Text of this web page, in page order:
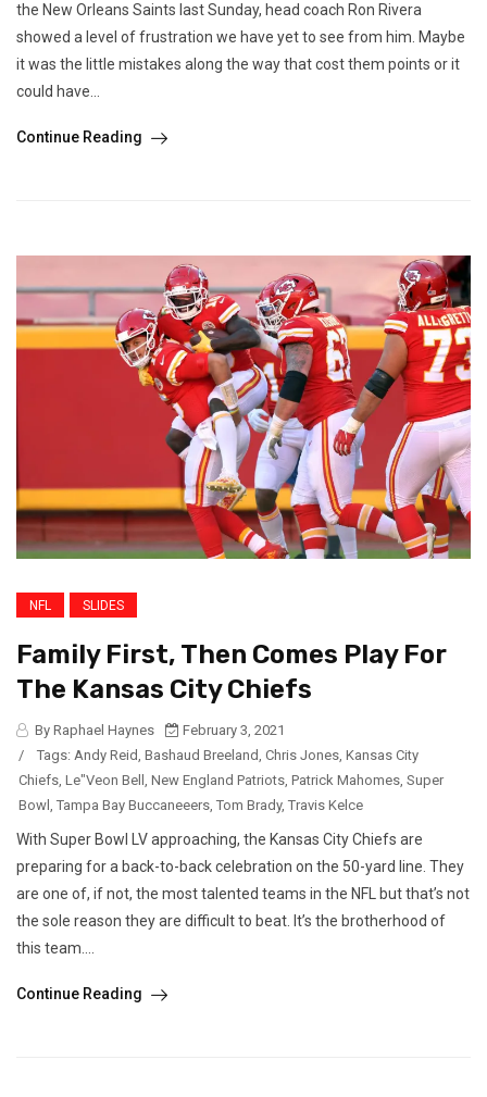
the New Orleans Saints last Sunday, head coach Ron Rivera
showed a level of frustration we have yet to see from him. Maybe
it was the little mistakes along the way that cost them points or it
could have...
Continue Reading
NFL SLIDES
Family First, Then Comes Play For
The Kansas City Chiefs
By Raphael Haynes
February 3, 2021
/
Tags: Andy Reid Bashaud Breeland Chris Jones Kansas City
Chiefs Le"Veon Bell New England Patriots Patrick Mahomes Super
Bowl Tampa Bay Buccaneeers Tom Brady, Travis Kelce
With Super Bowl LV approaching, the Kansas City Chiefs are
preparing for a back-to-back celebration on the 50-yard line. They
are one of, if not, the most talented teams in the NFL but that’s not
the sole reason they are difficult to beat. It’s the brotherhood of
this team....
Continue Reading